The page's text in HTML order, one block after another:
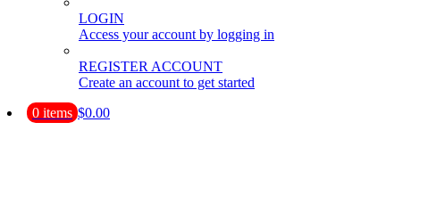
LOGIN
Access your account by logging in
REGISTER ACCOUNT
Create an account to get started
0 items $0.00